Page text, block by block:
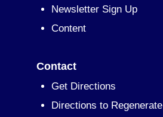
Newsletter Sign Up
Content
Contact
Get Directions
Directions to Regenerate